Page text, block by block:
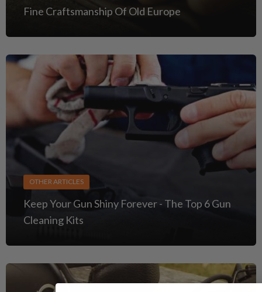
Fine Craftsmanship Of Old Europe
OTHER ARTICLES
Keep Your Gun Shiny Forever - The Top 6 Gun
Cleaning Kits